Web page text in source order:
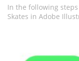
In the following
Skates in Adobe